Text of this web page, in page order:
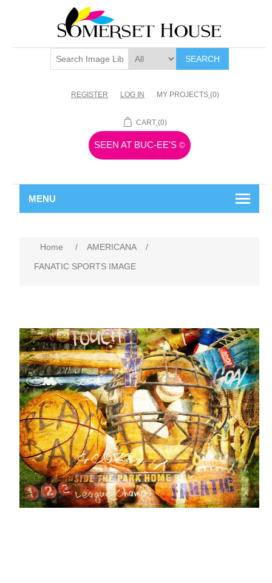
SEARCH
REGISTER LOG IN MY PROJECTS (0)
CART (0)
SEEN AT BUC-EE'S ©
MENU
Home / AMERICANA
/
FANATIC SPORTS IMAGE